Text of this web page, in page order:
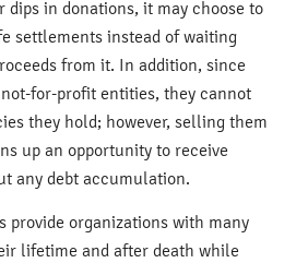
dips in donations, it may choose to
settlements instead of waiting
from it. In addition, since
for-profit entities, they cannot
they hold; however, selling them
up an opportunity to receive
any debt accumulation.
provide organizations with many
lifetime and after death while